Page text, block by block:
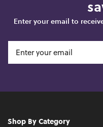
Enter your email to
Shop By Category